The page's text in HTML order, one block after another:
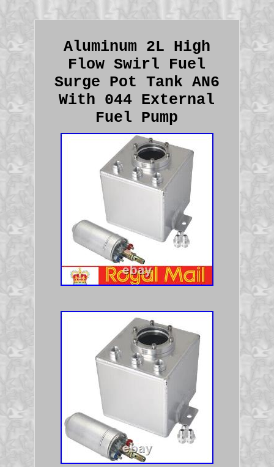
Aluminum 2L High
Flow Swirl Fuel
Surge Pot Tank AN6
With 044 External
Fuel Pump